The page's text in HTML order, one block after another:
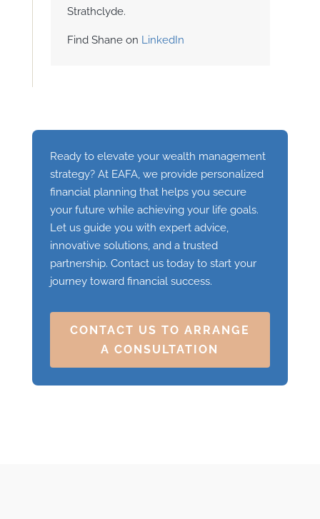
Strathclyde.
Find Shane on LinkedIn
Ready to elevate your wealth management
strategy? At EAFA, we provide personalized
financial planning that helps you secure
your future while achieving your life goals.
Let us guide you with expert advice,
innovative solutions, and a trusted
partnership. Contact us today to start your
journey toward financial success.
CONTACT US TO ARRANGE
A CONSULTATION